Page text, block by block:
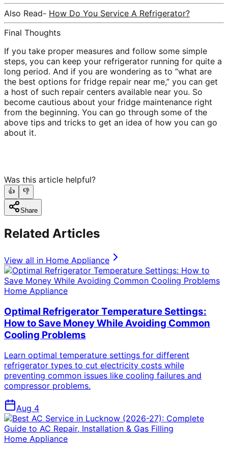
Also Read- How Do You Service A Refrigerator?
Final Thoughts
If you take proper measures and follow some simple
steps, you can keep your refrigerator running for quite a
long period. And if you are wondering as to “what are
the best options for fridge repair near me,” you can get
a host of such repair centers available near you. So
become cautious about your fridge maintenance right
from the beginning. You can go through some of the
above tips and tricks to get an idea of how you can go
about it.
Was this article helpful?
👍 👎
Share
Related Articles
View all in Home Appliance
Home Appliance
Optimal Refrigerator Temperature Settings:
How to Save Money While Avoiding Common
Cooling Problems
Learn optimal temperature settings for different
refrigerator types to cut electricity costs while
preventing common issues like cooling failures and
compressor problems.
Aug 4
Home Appliance